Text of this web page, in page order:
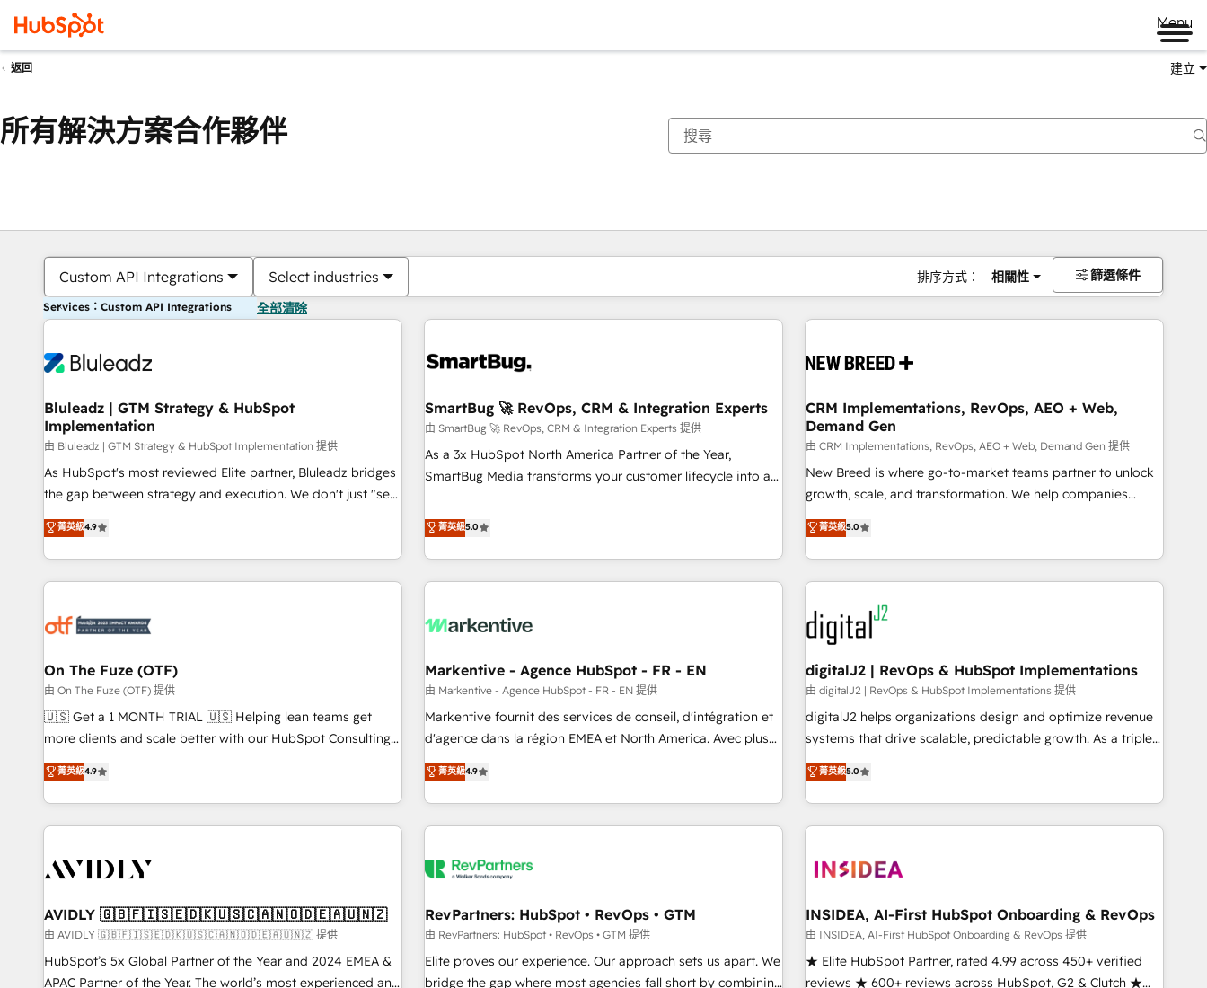
Menu
返回 建立
所有解決方案合作夥伴
Custom API Integrations Select industries 排序方式： 相關性 篩選條件
Services：Custom API Integrations 全部清除
Bluleadz | GTM Strategy & HubSpot
Implementation
由 Bluleadz | GTM Strategy & HubSpot Implementation 提供
As HubSpot's most reviewed Elite partner, Bluleadz bridges
the gap between strategy and execution. We don't just "set
up tools" — we install the GTM Operating System (GTM OS)
to align your leadership and engineer a portal that drives
predictable revenue velocity. 🚀 GTM Strategy & Alignment
Workshops & Sprints: Identify "Valleys of Death" stalling
mess." ⚙️ Elite Engineering & AI Scalable Architecture: Zero-
HubSpot Accreditations. AI-Powered RevOps: Breeze AI,
custom AI agents, and high-integrity migrations for total
reporting clarity. Security & Compliance: SOC 2 Type II and
HIPAA attested for enterprise-grade data security. 🏆 Why
Five-Star Reviews
菁英級4.9
SmartBug 🚀 RevOps, CRM & Integration Experts
由 SmartBug 🚀 RevOps, CRM & Integration Experts 提供
As a 3x HubSpot North America Partner of the Year,
SmartBug Media transforms your customer lifecycle into a
divisions Globalia (AI & Software) and Point Success Media
(Paid Media), making this the official home for all three
brands. 🔄 Implementation & Integration - Seamless
migrations and system integrations powered by Globalia’s
to drive platform adoption. 📈 Revenue Generation - Full-
Point Success Media. - Expert deployment of Breeze AI and
custom agents to automate growth. 🏆 Elite Excellence - 8
platform accreditations and deep HIPAA-compliance
expertise. - A team of 250+ experts dedicated to your
菁英級5.0
CRM Implementations, RevOps, AEO + Web,
Demand Gen
由 CRM Implementations, RevOps, AEO + Web, Demand Gen 提供
New Breed is where go-to-market teams partner to unlock
growth, scale, and transformation. We help companies
activate HubSpot’s AI-powered customer platform and
operationalize HubSpot’s Loop Marketing framework
through expert-led services, smart agents, and purpose-
built apps, tailored to your business. Together, we unlock
results, fast. ⚙️CRM & RevOps: Align all Hubs to your buyer
journey for clean data, scalability, & reporting. 🎯Demand
Gen & ABM: Drive pipeline with inbound, ABM, AEO, SEO, &
paid media. 👩‍💻Web Design: Build high-performing
websites with UX, messaging, & conversion strategy that
drive results. 🤖AI Strategy: Activate Breeze Agents,
configure HubSpot AI, & maximize AEO with tailored AI
integrations, hosting, & maintenance.
菁英級5.0
On The Fuze (OTF)
由 On The Fuze (OTF) 提供
🇺🇸 Get a 1 MONTH TRIAL 🇺🇸 Helping lean teams get
more clients and scale better with our HubSpot Consulting
& 'Done For You' Services. 🚀 Who We Work With 🚀 We
help lean, growing companies: - Win more business -
Reduce no-shows - Improve lead & deal conversion rates -
Scale with less headcount ...by using HubSpot's full
busy to learn the ins-and-outs of HubSpot. We give you a
of mapping out AND building your ideal system. + Get best
practices and 'don't know what you don't know'
recommendations to maximize conversions! OTF is an Elite
Partner (top 1% of 6,500+ Partners) and was named 2023
菁英級4.9
Markentive - Agence HubSpot - FR - EN
由 Markentive - Agence HubSpot - FR - EN 提供
Markentive fournit des services de conseil, d'intégration et
d'agence dans la région EMEA et North America. Avec plus
de 115 experts en marketing automation, Growth, Revops,
CRM et webdesign. Markentive is both a consulting firm, a
digital agency and an integrator. With over 115 experts in
marketing automation, growth, revops, CRM and webdesign
菁英級4.9
digitalJ2 | RevOps & HubSpot Implementations
由 digitalJ2 | RevOps & HubSpot Implementations 提供
digitalJ2 helps organizations design and optimize revenue
systems that drive scalable, predictable growth. As a triple-
accredited HubSpot Solutions Partner, we specialize in both
strategic RevOps planning and hands-on technical
execution - building the operational foundation companies
need to thrive. Industries we specialize in: - Manufacturing -
Franchises - Professional Services - And more! How we
optimization ✔️ Data migrations, CRM architecture, and
reporting foundations ✔️ Custom integrations and workflow
automation ✔️ User adoption programs, training, and
enablement Through project-based engagements and
菁英級5.0
AVIDLY 🇬🇧🇫🇮🇸🇪🇩🇰🇺🇸🇨🇦🇳🇴🇩🇪🇦🇺🇳🇿
由 AVIDLY 🇬🇧🇫🇮🇸🇪🇩🇰🇺🇸🇨🇦🇳🇴🇩🇪🇦🇺🇳🇿 提供
HubSpot’s 5x Global Partner of the Year and 2024 EMEA &
APAC Partner of the Year. The world’s most experienced and
RevPartners: HubSpot • RevOps • GTM
由 RevPartners: HubSpot • RevOps • GTM 提供
Elite proves our experience. Our approach sets us apart. We
bridge the gap where most agencies fall short by combining
INSIDEA, AI-First HubSpot Onboarding & RevOps
由 INSIDEA, AI-First HubSpot Onboarding & RevOps 提供
★ Elite HubSpot Partner, rated 4.99 across 450+ verified
reviews ★ 600+ reviews across HubSpot, G2 & Clutch ★
你目前位於頁
頁 頁 頁 頁 頁 頁 頁 頁 頁 頁